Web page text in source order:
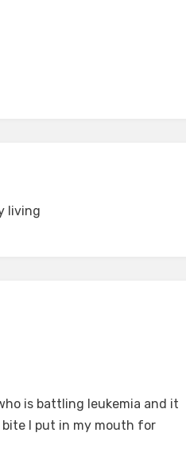
living
is battling leukemia and it
bite I put in my mouth for